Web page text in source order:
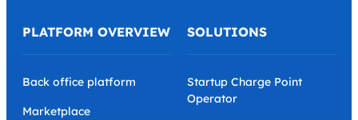
PLATFORM OVERVIEW
Back office platform
Marketplace
SOLUTIONS
Startup Charge Point
Operator